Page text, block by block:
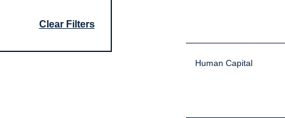
Human Capital
Clear Filters